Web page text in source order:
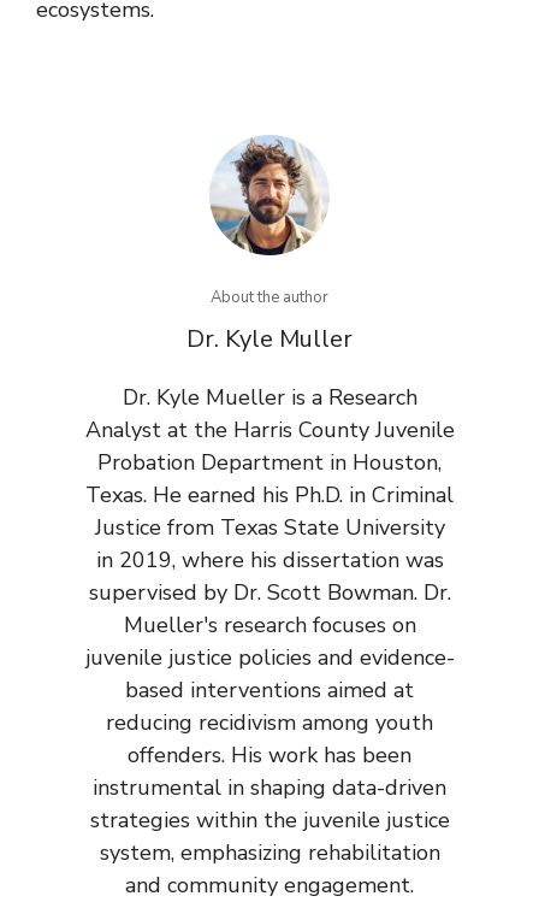
ecosystems.
About the author
Dr. Kyle Muller
Dr. Kyle Mueller is a Research
Analyst at the Harris County Juvenile
Probation Department in Houston,
Texas. He earned his Ph.D. in Criminal
Justice from Texas State University
in 2019, where his dissertation was
supervised by Dr. Scott Bowman. Dr.
Mueller's research focuses on
juvenile justice policies and evidence-
based interventions aimed at
reducing recidivism among youth
offenders. His work has been
instrumental in shaping data-driven
strategies within the juvenile justice
system, emphasizing rehabilitation
and community engagement.